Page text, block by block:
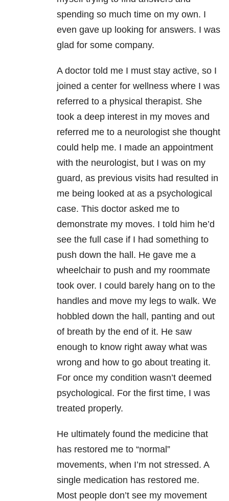
spending so much time on my own. I
even gave up looking for answers. I was
glad for some company.
A doctor told me I must stay active, so I
joined a center for wellness where I was
referred to a physical therapist. She
took a deep interest in my moves and
referred me to a neurologist she thought
could help me. I made an appointment
with the neurologist, but I was on my
guard, as previous visits had resulted in
me being looked at as a psychological
case. This doctor asked me to
demonstrate my moves. I told him he’d
see the full case if I had something to
push down the hall. He gave me a
wheelchair to push and my roommate
took over. I could barely hang on to the
handles and move my legs to walk. We
hobbled down the hall, panting and out
of breath by the end of it. He saw
enough to know right away what was
wrong and how to go about treating it.
For once my condition wasn’t deemed
psychological. For the first time, I was
treated properly.
He ultimately found the medicine that
has restored me to “normal”
movements, when I’m not stressed. A
single medication has restored me.
Most people don’t see my movement